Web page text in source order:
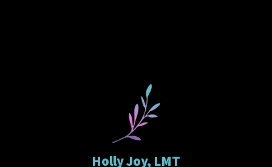
Holly Joy, LMT